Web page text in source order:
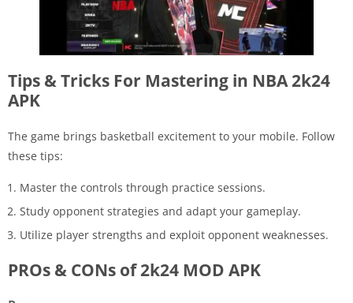
Tips & Tricks For Mastering in NBA 2k24
APK
The game brings basketball excitement to your mobile. Follow
these tips:
Master the controls through practice sessions.
Study opponent strategies and adapt your gameplay.
Utilize player strengths and exploit opponent weaknesses.
PROs & CONs of 2k24 MOD APK